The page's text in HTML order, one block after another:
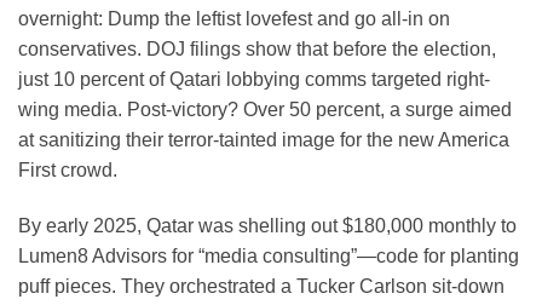
overnight: Dump the leftist lovefest and go all-in on
conservatives. DOJ filings show that before the election,
just 10 percent of Qatari lobbying comms targeted right-
wing media. Post-victory? Over 50 percent, a surge aimed
at sanitizing their terror-tainted image for the new America
First crowd.
By early 2025, Qatar was shelling out $180,000 monthly to
Lumen8 Advisors for “media consulting”—code for planting
puff pieces. They orchestrated a Tucker Carlson sit-down